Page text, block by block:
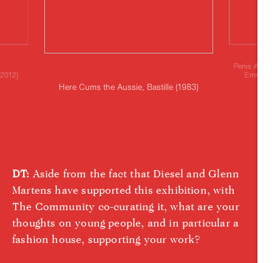
Here Cums the Aussie, Bastille (1983)
Penis
Emma
DT: Aside from the fact that Diesel and Glenn
Martens have supported this exhibition, with
The Community co-curating it, what are your
thoughts on young people, and in particular a
fashion house, supporting your work?